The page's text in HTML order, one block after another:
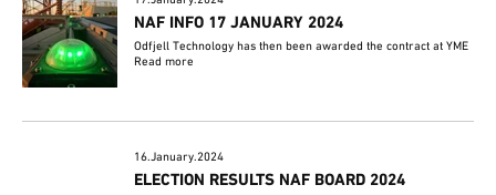
NAF INFO 17 JANUARY 2024
Odfjell Technology has then been awarded the contract at YME
Read more
16.January.2024
ELECTION RESULTS NAF BOARD 2024